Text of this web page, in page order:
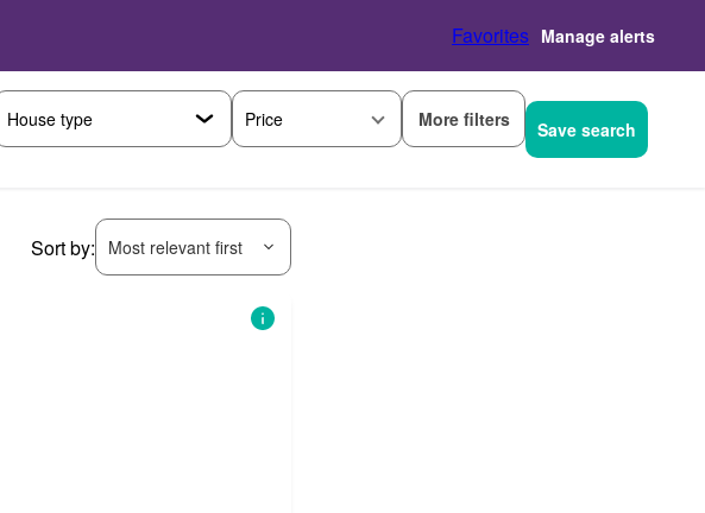
Favorites Manage alerts
Price More filters Save search
Sort by: Most relevant first